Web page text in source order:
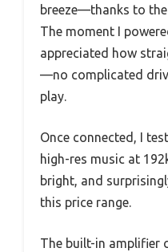
breeze—thanks to
The moment I
appreciated how
—no complicated
play.
Once connected, I
high-res music at
bright, and
this price range.
The built-in amplifier